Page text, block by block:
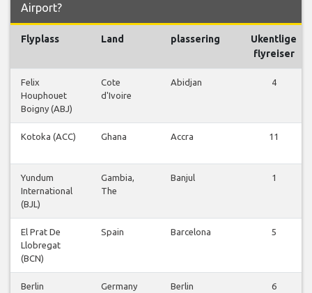
Airport?
Flyplass Land plassering
Ukentlige
flyreiser
Felix
Houphouet
Boigny (ABJ)
Cote
d'Ivoire
Abidjan 4
Kotoka (ACC) Ghana Accra 11
Yundum
International
(BJL)
Gambia,
The
Banjul 1
El Prat De
Llobregat
(BCN)
Spain Barcelona 5
Berlin
Germany
Berlin
6